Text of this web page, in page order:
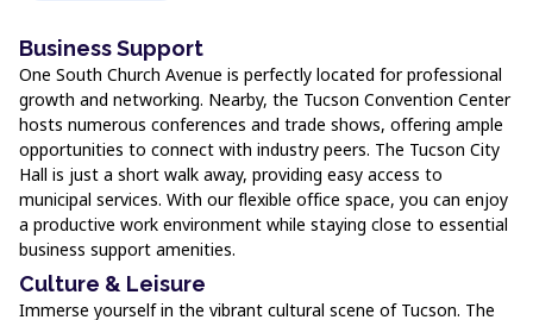
Business Support
One South Church Avenue is perfectly located for professional
growth and networking. Nearby, the Tucson Convention Center
hosts numerous conferences and trade shows, offering ample
opportunities to connect with industry peers. The Tucson City
Hall is just a short walk away, providing easy access to
municipal services. With our flexible office space, you can enjoy
a productive work environment while staying close to essential
business support amenities.
Culture & Leisure
Immerse yourself in the vibrant cultural scene of Tucson. The